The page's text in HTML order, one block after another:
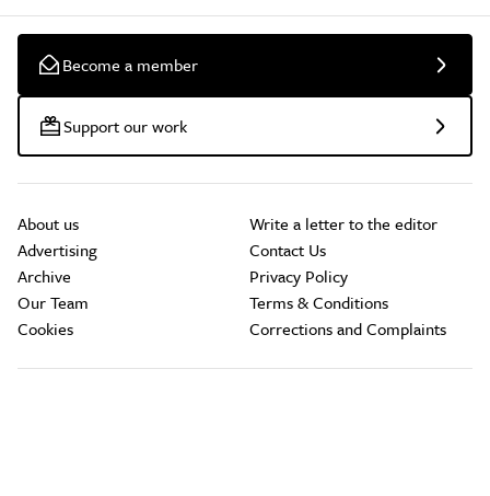
Become a member
Support our work
About us
Advertising
Archive
Our Team
Cookies
Write a letter to the editor
Contact Us
Privacy Policy
Terms & Conditions
Corrections and Complaints